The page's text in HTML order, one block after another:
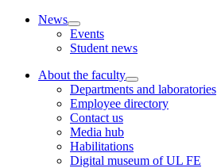
News
Events
Student news
About the faculty
Departments and laboratories
Employee directory
Contact us
Media hub
Habilitations
Digital museum of UL FE